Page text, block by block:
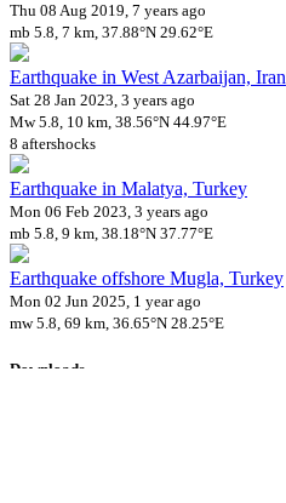
Thu 08 Aug 2019, 7 years ago
mb 5.8, 7 km, 37.88°N 29.62°E
Earthquake in West Azarbaijan, Iran
Sat 28 Jan 2023, 3 years ago
Mw 5.8, 10 km, 38.56°N 44.97°E
8 aftershocks
Earthquake in Malatya, Turkey
Mon 06 Feb 2023, 3 years ago
mb 5.8, 9 km, 38.18°N 37.77°E
Earthquake offshore Mugla, Turkey
Mon 02 Jun 2025, 1 year ago
mw 5.8, 69 km, 36.65°N 28.25°E
Downloads